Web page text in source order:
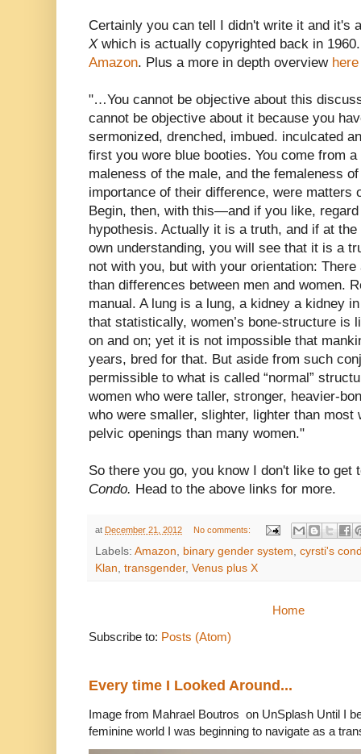
Certainly you can tell I didn't write it and it's
X which is actually copyrighted back in
Amazon. Plus a more in depth overview here
"…You cannot be objective about this
cannot be objective about it because you
sermonized, drenched, imbued. inculcated
first you wore blue booties. You come from
maleness of the male, and the femaleness
importance of their difference, were matters
Begin, then, with this—and if you like,
hypothesis. Actually it is a truth, and if at
own understanding, you will see that it is a
not with you, but with your orientation:
than differences between men and women.
manual. A lung is a lung, a kidney a kidney
that statistically, women’s bone-structure is
on and on; yet it is not impossible that
years, bred for that. But aside from such
permissible to what is called “normal”
women who were taller, stronger, heavier-
who were smaller, slighter, lighter than most
pelvic openings than many women."
So there you go, you know I don't like to get
Condo. Head to the above links for more.
at December 21, 2012 No comments:
Labels: Amazon, binary gender system, cyrsti's
Klan, transgender, Venus plus X
Home
Subscribe to: Posts (Atom)
Every time I Looked Around...
Image from Mahrael Boutros on UnSplash Until I
feminine world I was beginning to navigate as a